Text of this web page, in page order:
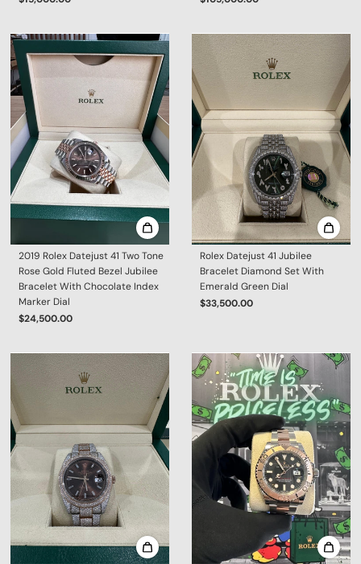
2019 Rolex Datejust 41 Two Tone
Rose Gold Fluted Bezel Jubilee
Bracelet With Chocolate Index
Marker Dial
$24,500.00
Rolex Datejust 41 Jubilee
Bracelet Diamond Set With
Emerald Green Dial
$33,500.00